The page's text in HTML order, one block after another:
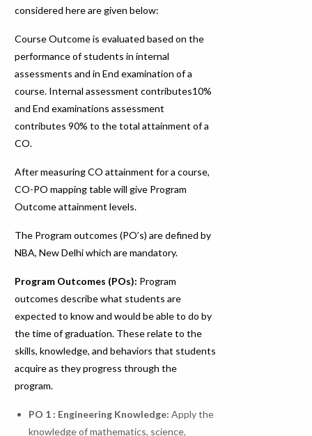
considered here are given below:
Course Outcome is evaluated based on the
performance of students in internal
assessments and in End examination of a
course. Internal assessment contributes10%
and End examinations assessment
contributes 90% to the total attainment of a
CO.
After measuring CO attainment for a course,
CO-PO mapping table will give Program
Outcome attainment levels.
The Program outcomes (PO’s) are defined by
NBA, New Delhi which are mandatory.
Program Outcomes (POs): Program
outcomes describe what students are
expected to know and would be able to do by
the time of graduation. These relate to the
skills, knowledge, and behaviors that students
acquire as they progress through the
program.
PO 1 : Engineering Knowledge:Apply the
knowledge of mathematics, science,